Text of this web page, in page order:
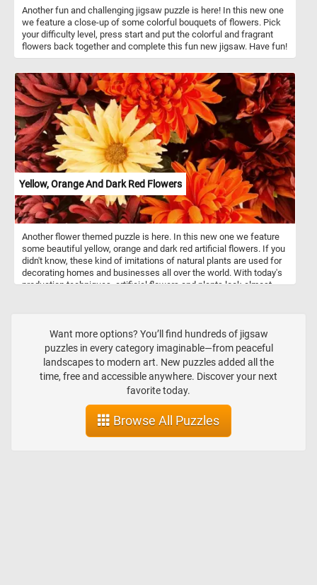
Another fun and challenging jigsaw puzzle is here! In this new one
we feature a close-up of some colorful bouquets of flowers. Pick
your difficulty level, press start and put the colorful and fragrant
flowers back together and complete this fun new jigsaw. Have fun!
Yellow, Orange And Dark Red Flowers
Another flower themed puzzle is here. In this new one we feature
some beautiful yellow, orange and dark red artificial flowers. If you
didn't know, these kind of imitations of natural plants are used for
decorating homes and businesses all over the world. With today's
production techniques, artificial flowers and plants look almost
don't need any day to day maintenance and they can be placed in
any location without concern for lighting or temperature conditions.
Want more options? You’ll find hundreds of jigsaw
puzzles in every category imaginable—from peaceful
landscapes to modern art. New puzzles added all the
time, free and accessible anywhere. Discover your next
favorite today.
Browse All Puzzles